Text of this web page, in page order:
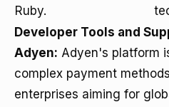
Ruby.
Developer Tools and
Adyen: Adyen's platform
complex payment
enterprises aiming for